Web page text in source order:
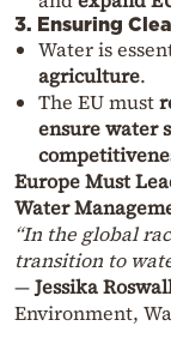
3. Ensuring
Water is
agriculture.
The EU must
ensure water
Europe Must
Water
“In the global
transition to
—Jessika
Environment,